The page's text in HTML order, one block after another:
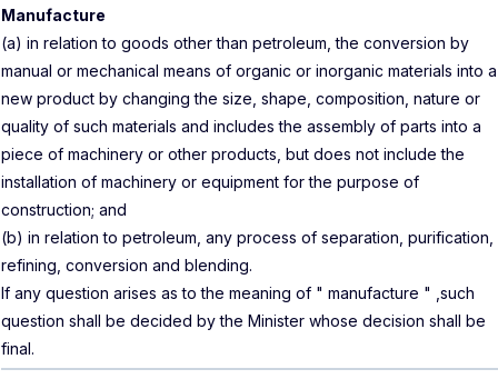
Manufacture
(a) in relation to goods other than petroleum, the conversion by
manual or mechanical means of organic or inorganic materials into a
new product by changing the size, shape, composition, nature or
quality of such materials and includes the assembly of parts into a
piece of machinery or other products, but does not include the
installation of machinery or equipment for the purpose of
construction; and
(b) in relation to petroleum, any process of separation, purification,
refining, conversion and blending.
If any question arises as to the meaning of " manufacture " ,such
question shall be decided by the Minister whose decision shall be
final.